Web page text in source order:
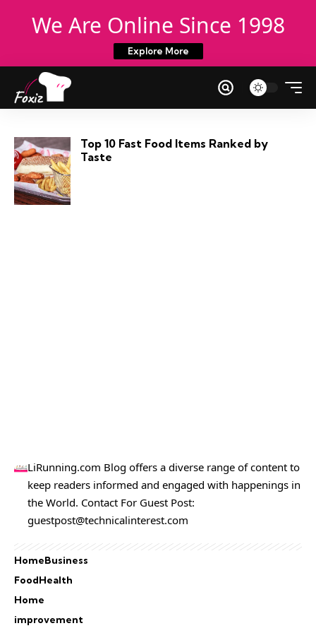
We Are Online Since 1998
Explore More
Top 10 Fast Food Items Ranked by
Taste
LiRunning.com Blog offers a diverse range of content to
keep readers informed and engaged with happenings in
the World. Contact For Guest Post:
guestpost@technicalinterest.com
HomeBusiness
FoodHealth
Home
improvement